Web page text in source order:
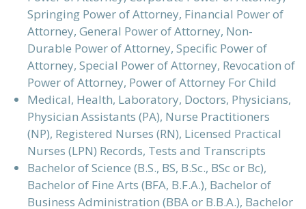
Springing Power of Attorney, Financial Power of
Attorney, General Power of Attorney, Non-
Durable Power of Attorney, Specific Power of
Attorney, Special Power of Attorney, Revocation of
Power of Attorney, Power of Attorney For Child
Medical, Health, Laboratory, Doctors, Physicians,
Physician Assistants (PA), Nurse Practitioners
(NP), Registered Nurses (RN), Licensed Practical
Nurses (LPN) Records, Tests and Transcripts
Bachelor of Science (B.S., BS, B.Sc., BSc or Bc),
Bachelor of Fine Arts (BFA, B.F.A.), Bachelor of
Business Administration (BBA or B.B.A.), Bachelor